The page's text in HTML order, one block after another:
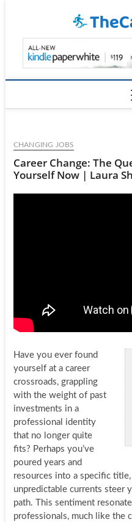
CHANGING JOBS
Career Change: The
Yourself Now | Laura
Have you ever found
yourself at a career
crossroads, grappling
with the weight of past
investments in a
professional identity
that no longer quite
fits? Perhaps you’ve
poured years and
resources into a specific
unpredictable currents steer
path. This sentiment
professionals, much like the